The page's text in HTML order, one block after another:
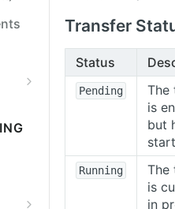
Transfer
Status
Pending
The
is
but
Running
The
is
in